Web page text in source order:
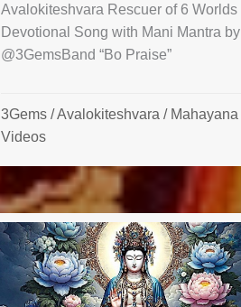
Avalokiteshvara Rescuer of 6 Worlds
Devotional Song with Mani Mantra by
@3GemsBand “Bo Praise”
3Gems /Avalokiteshvara / Mahayana
Videos